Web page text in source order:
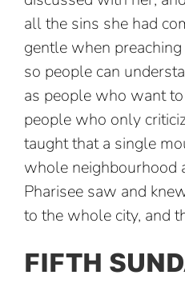
all the sins she had
gentle when
so people can
as people who want
people who only
taught that a single
whole neighbourhood
Pharisee saw and
to the whole city, and
FIFTH